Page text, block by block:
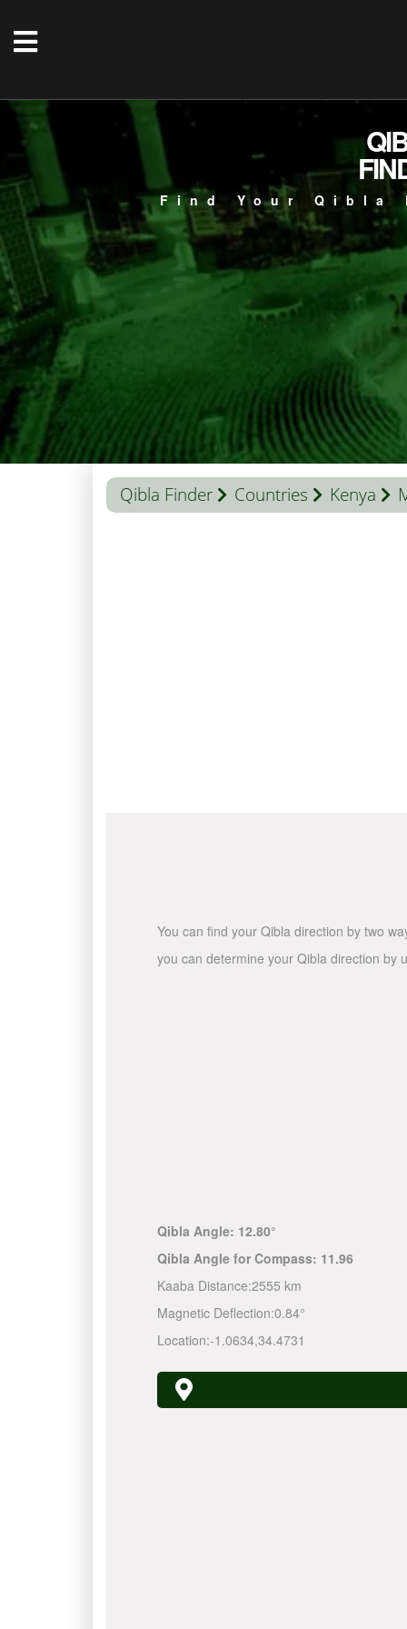
Find Your
Qibla Finder Countries Kenya
You can find your Qibla direction by two
you can determine your Qibla direction by
Qibla Angle: 12.80°
Qibla Angle for Compass: 11.96
Kaaba Distance:2555 km
Magnetic Deflection:0.84°
Location:-1.0634,34.4731